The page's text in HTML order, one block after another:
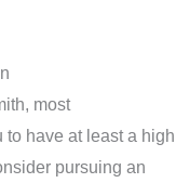
most
have at least a high
pursuing an